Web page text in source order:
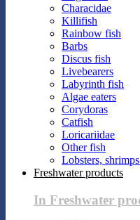
Characidae
Killifish
Rainbow fish
Barbs
Discus fish
Livebearers
Labyrinth fish
Algae eaters
Corydoras
Catfish
Loricariidae
Other fish
Lobsters,
Freshwater products
In Freshwater